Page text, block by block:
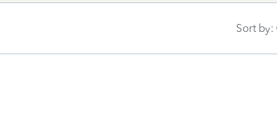
Sort by: